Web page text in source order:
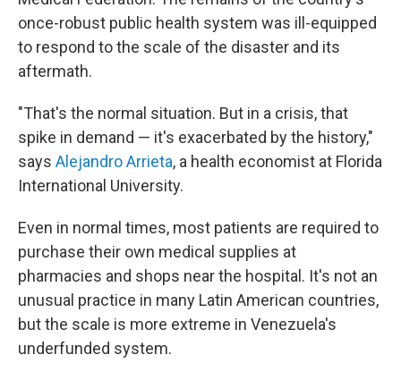
once-robust public health system was ill-equipped
to respond to the scale of the disaster and its
aftermath.
"That's the normal situation. But in a crisis, that
spike in demand — it's exacerbated by the history,"
says Alejandro Arrieta, a health economist at Florida
International University.
Even in normal times, most patients are required to
purchase their own medical supplies at
pharmacies and shops near the hospital. It's not an
unusual practice in many Latin American countries,
but the scale is more extreme in Venezuela's
underfunded system.